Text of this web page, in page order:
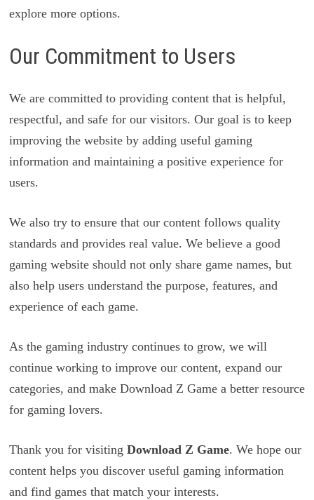
explore more options.
Our Commitment to Users
We are committed to providing content that is helpful,
respectful, and safe for our visitors. Our goal is to keep
improving the website by adding useful gaming
information and maintaining a positive experience for
users.
We also try to ensure that our content follows quality
standards and provides real value. We believe a good
gaming website should not only share game names, but
also help users understand the purpose, features, and
experience of each game.
As the gaming industry continues to grow, we will
continue working to improve our content, expand our
categories, and make Download Z Game a better resource
for gaming lovers.
Thank you for visiting Download Z Game. We hope our
content helps you discover useful gaming information
and find games that match your interests.